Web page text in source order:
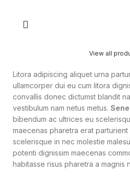
View all
Litora adipiscing aliquet urna
ullamcorper dui eu cum litora
convallis donec dictumst blandit
vestibulum nam netus metus.
bibendum ac ultrices eu
maecenas pharetra erat
scelerisque in nec molestie
potenti dignissim maecenas
habitasse risus pharetra a magnis